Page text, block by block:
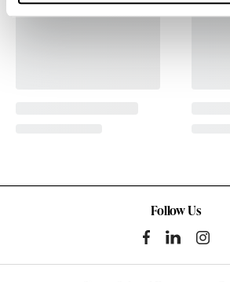
Follow Us